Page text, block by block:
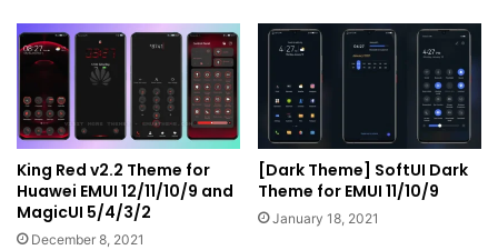
King Red v2.2 Theme for
Huawei EMUI 12/11/10/9 and
MagicUI 5/4/3/2
December 8, 2021
[Dark Theme] SoftUI Dark
Theme for EMUI 11/10/9
January 18, 2021